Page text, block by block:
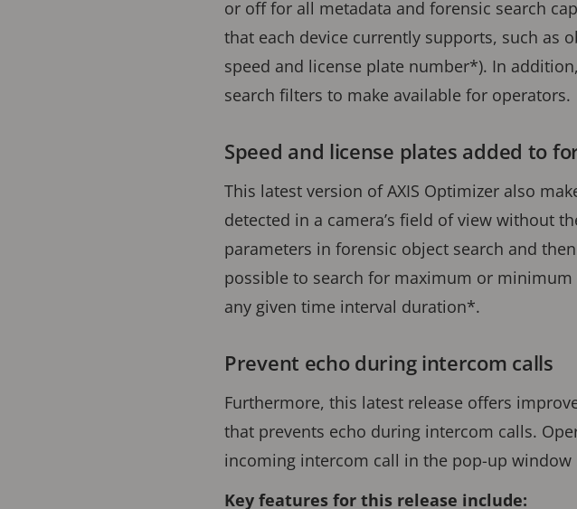
or off for all metadata and forensic search
that each device currently supports, such as
speed and license plate number*). In
search filters to make available for operators.
Speed and license plates added to
This latest version of AXIS Optimizer also
detected in a camera’s field of view without
parameters in forensic object search and
possible to search for maximum or
any given time interval duration*.
Prevent echo during intercom calls
Furthermore, this latest release offers
that prevents echo during intercom calls.
incoming intercom call in the pop-up window
Key features for this release include: